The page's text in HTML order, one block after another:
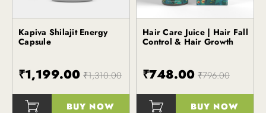
Kapiva
Kapiva Shilajit Energy
Capsule
₹1,199.00 ₹1,310.00
BUY NOW
Hair Care Juice | Hair Fall
Control & Hair Growth
₹748.00 ₹796.00
BUY NOW